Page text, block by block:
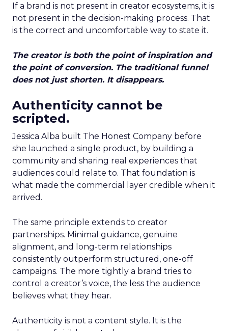
If a brand is not present in creator ecosystems, it is
not present in the decision-making process. That
is the correct and uncomfortable way to state it.
The creator is both the point of inspiration and
the point of conversion. The traditional funnel
does not just shorten. It disappears.
Authenticity cannot be
scripted.
Jessica Alba built The Honest Company before
she launched a single product, by building a
community and sharing real experiences that
audiences could relate to. That foundation is
what made the commercial layer credible when it
arrived.
The same principle extends to creator
partnerships. Minimal guidance, genuine
alignment, and long-term relationships
consistently outperform structured, one-off
campaigns. The more tightly a brand tries to
control a creator’s voice, the less the audience
believes what they hear.
Authenticity is not a content style. It is the